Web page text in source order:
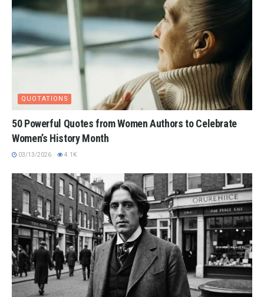
QUOTATIONS
50 Powerful Quotes from Women Authors to Celebrate
Women’s History Month
03/13/2026 4.1K